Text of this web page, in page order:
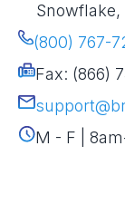
Snowflake,
(800) 767-
Fax: (866)
M - F |